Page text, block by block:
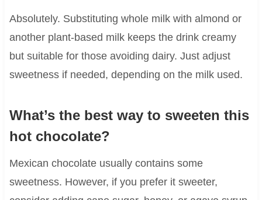
Absolutely. Substituting whole milk with almond or
another plant-based milk keeps the drink creamy
but suitable for those avoiding dairy. Just adjust
sweetness if needed, depending on the milk used.
What’s the best way to sweeten this
hot chocolate?
Mexican chocolate usually contains some
sweetness. However, if you prefer it sweeter,